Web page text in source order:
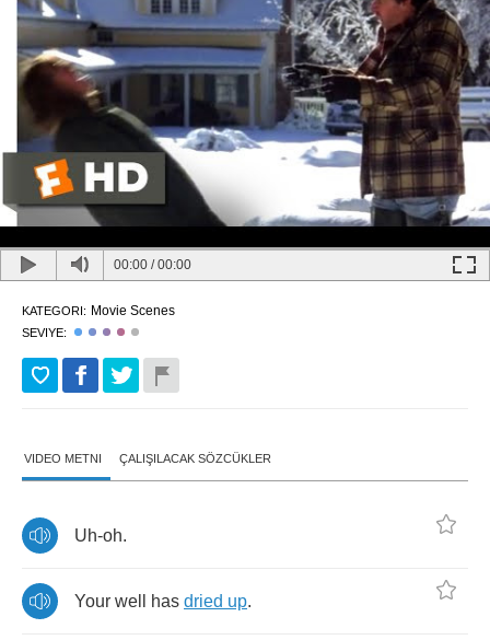
00:00 /00:00
KATEGORI: Movie Scenes
SEVIYE:
VIDEO METNI ÇALIŞILACAK SÖZCÜKLER
Uh-oh.
Your well has dried up.